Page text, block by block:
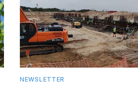
NEWSLETTER